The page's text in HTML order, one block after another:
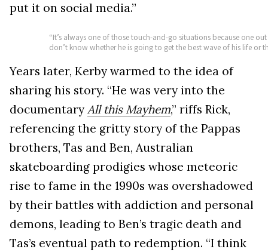
put it on social media.”
“It’s always one of those touch-and-go situations because one
don’t know whether he is going to get the best wave of his life or
Years later, Kerby warmed to the idea of
sharing his story. “He was very into the
documentary All this Mayhem,” riffs Rick,
referencing the gritty story of the Pappas
brothers, Tas and Ben, Australian
skateboarding prodigies whose meteoric
rise to fame in the 1990s was overshadowed
by their battles with addiction and personal
demons, leading to Ben’s tragic death and
Tas’s eventual path to redemption. “I think